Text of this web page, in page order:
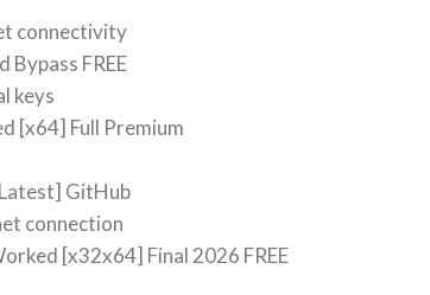
connectivity
FREE
keys
[x64] Full Premium
GitHub
connection
[x32x64] Final 2026 FREE